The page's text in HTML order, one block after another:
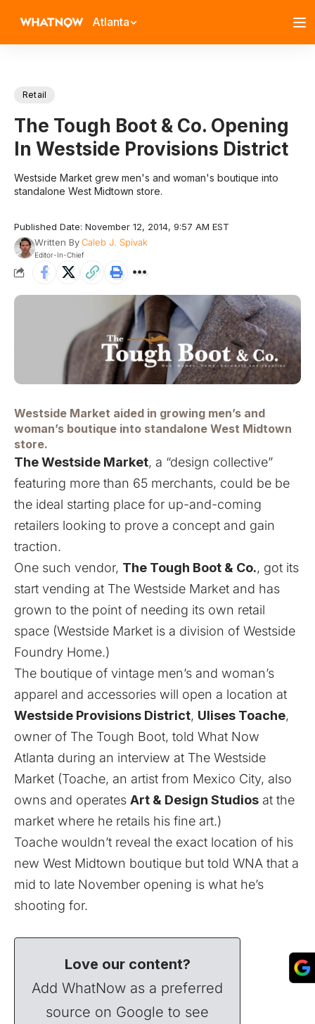
Atlanta
Retail
The Tough Boot & Co. Opening
In Westside Provisions District
Westside Market grew men's and woman's boutique into
standalone West Midtown store.
Published Date: November 12, 2014, 9:57 AM EST
Written ByCaleb J. Spivak
Editor-In-Chief
Westside Market aided in growing men’s and
woman’s boutique into standalone West Midtown
store.
The Westside Market, a “design collective”
featuring more than 65 merchants, could be be
the ideal starting place for up-and-coming
retailers looking to prove a concept and gain
traction.
One such vendor, The Tough Boot & Co., got its
start vending at The Westside Market and has
grown to the point of needing its own retail
space (Westside Market is a division of Westside
Foundry Home.)
The boutique of vintage men’s and woman’s
apparel and accessories will open a location at
Westside Provisions District, Ulises Toache,
owner of The Tough Boot, told What Now
Atlanta during an interview at The Westside
Market (Toache, an artist from Mexico City, also
owns and operates Art & Design Studios at the
market where he retails his fine art.)
Toache wouldn’t reveal the exact location of his
new West Midtown boutique but told WNA that a
mid to late November opening is what he’s
shooting for.
Love our content?
Add WhatNow as a preferred
source on Google to see